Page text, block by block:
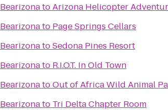
BearizonatoArizona Helicopter
Bearizonato Page Springs Cellars
BearizonatoSedona Pines Resort
Bearizonato R.I.O.T. In Old Town
BearizonatoOut of Africa Wild Animal
Bearizonato Tri Delta Chapter Room